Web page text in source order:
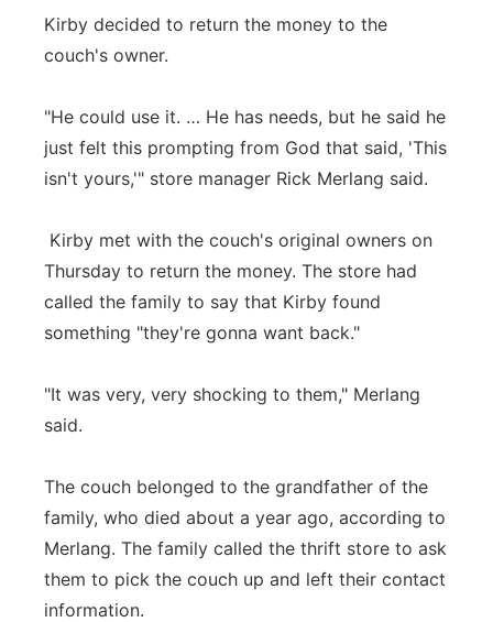
Sandhills
Kirby decided to return the money to the
couch's owner.
"He could use it. … He has needs, but he said he
just felt this prompting from God that said, 'This
isn't yours,'" store manager Rick Merlang said.
Kirby met with the couch's original owners on
Thursday to return the money. The store had
called the family to say that Kirby found
something "they're gonna want back."
"It was very, very shocking to them," Merlang
said.
The couch belonged to the grandfather of the
family, who died about a year ago, according to
Merlang. The family called the thrift store to ask
them to pick the couch up and left their contact
information.